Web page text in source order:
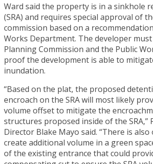
Ward said the property is in a sinkhole
(SRA) and requires special approval of
commission based on a
Works Department. The developer
Planning Commission and the Public
proof the development is able to
inundation.
“Based on the plat, the proposed
encroach on the SRA will most likely
volume offset to mitigate the
structures proposed inside of the SRA,”
Director Blake Mayo said. “There is
create additional volume in a green
of the existing entrance that could